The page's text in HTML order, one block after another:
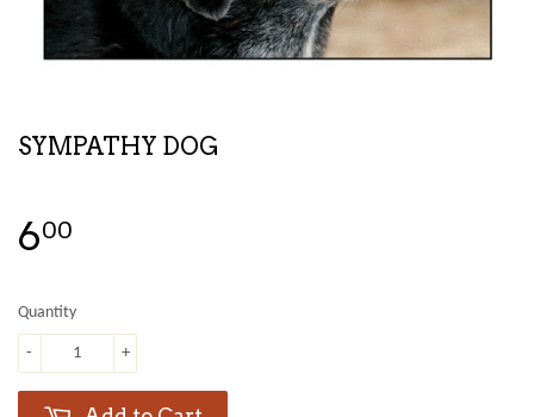
SYMPATHY DOG
600
Quantity
+
-